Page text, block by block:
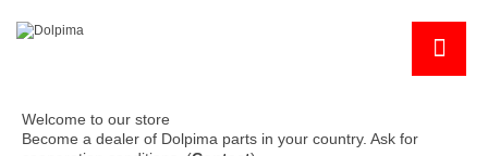
Welcome to our store
Become a dealer of Dolpima parts in your country. Ask for